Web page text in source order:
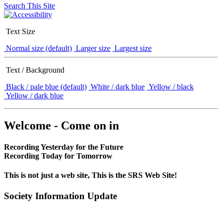
Search This Site
Text Size
Normal size (default) Larger size Largest size
Text / Background
Black / pale blue (default) White / dark blue Yellow / black
Yellow / dark blue
Welcome - Come on in
Recording Yesterday for the Future
Recording Today for Tomorrow
This is not just a web site, This is the SRS Web Site!
Society Information Update